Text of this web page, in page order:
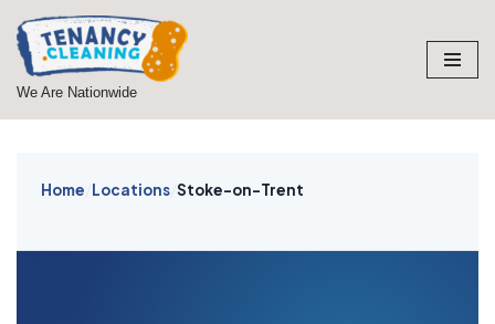
Skip
to
We Are Nationwide
Home Locations Stoke-on-Trent